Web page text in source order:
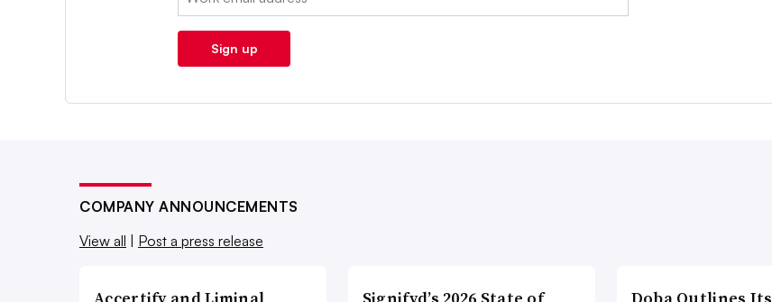
Sign up
COMPANY ANNOUNCEMENTS
View all
Post a press release